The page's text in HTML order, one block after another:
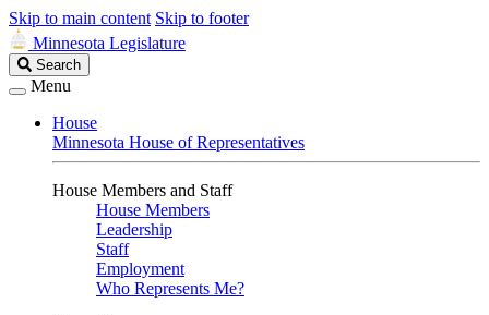
Skip to main content Skip to footer
Minnesota Legislature
Search
Legislature
Search
Menu
House
Minnesota House of Representatives
House Members and Staff
House Members
Leadership
Staff
Employment
Who Represents Me?